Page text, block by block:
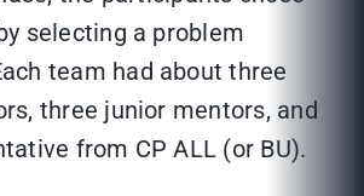
selecting a problem
team had about three
three junior mentors, and
from CP ALL (or BU).